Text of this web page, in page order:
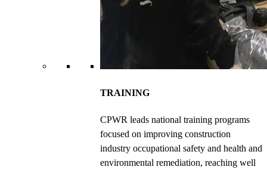
TRAINING
CPWR leads national training programs
focused on improving construction
industry occupational safety and health and
environmental remediation, reaching well